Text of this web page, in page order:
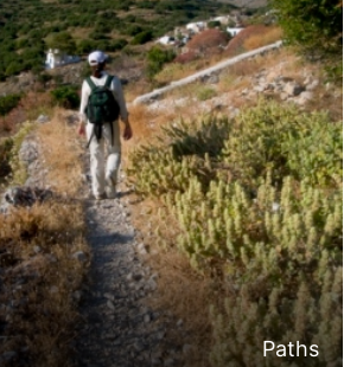
Paths